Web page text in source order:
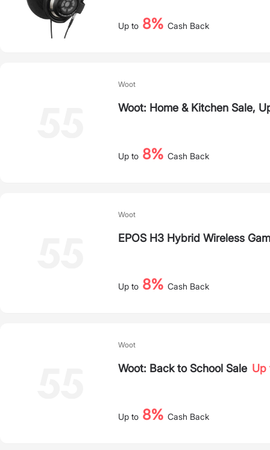
Up to 8% Cash Back
Woot
Woot: Home & Kitchen Sale,
Up to 8% Cash Back
Woot
EPOS H3 Hybrid Wireless
Up to 8% Cash Back
Woot
Woot: Back to School Sale Up
Up to 8% Cash Back